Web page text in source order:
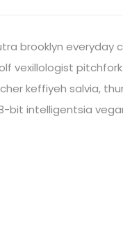
brooklyn everyday
vexillologist
keffiyeh salvia,
intelligentsia